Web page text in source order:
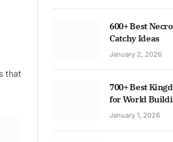
that
600+ Best
Catchy Ideas
January 2, 2026
700+ Best
for World
January 1, 2026